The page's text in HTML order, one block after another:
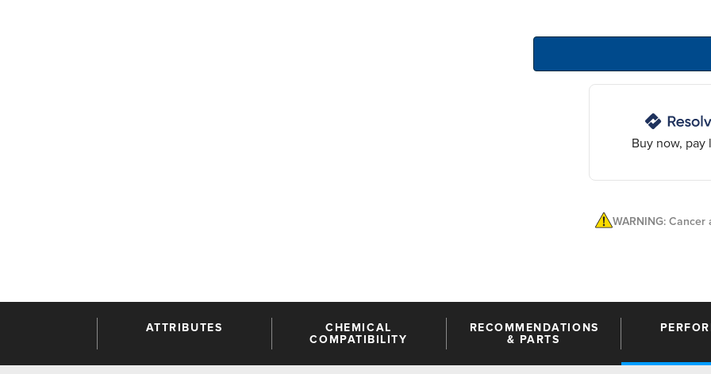
Buy now, pay
WARNING:
ATTRIBUTES
CHEMICAL
COMPATIBILITY
RECOMMENDATIONS
& PARTS